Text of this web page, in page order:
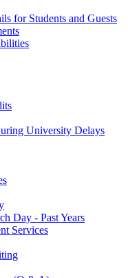
for Students and Guests
University Delays
Day - Past Years
Services